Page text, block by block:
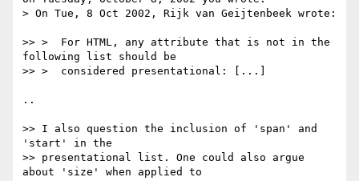
> On Tue, 8 Oct 2002, Rijk van Geijtenbeek wrote:
>> >  For HTML, any attribute that is not in the
following list should be
>> >  considered presentational: [...]
..
>> I also question the inclusion of 'span' and
'start' in the
>> presentational list. One could also argue
about 'size' when applied to